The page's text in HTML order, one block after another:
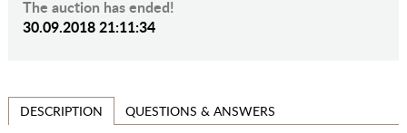
The auction has ended!
30.09.2018 21:11:34
DESCRIPTION QUESTIONS & ANSWERS